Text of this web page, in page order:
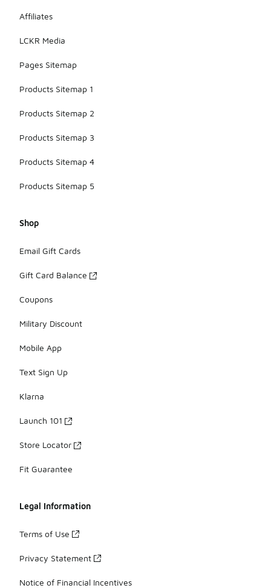
Affiliates
LCKR Media
Pages Sitemap
Products Sitemap 1
Products Sitemap 2
Products Sitemap 3
Products Sitemap 4
Products Sitemap 5
Shop
Email Gift Cards
Gift Card Balance
Coupons
Military Discount
Mobile App
Text Sign Up
Klarna
Launch 101
Store Locator
Fit Guarantee
Legal Information
Terms of Use
Privacy Statement
Notice of Financial Incentives